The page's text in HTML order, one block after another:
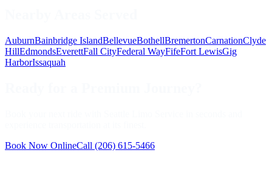
AuburnBainbridge IslandBellevueBothellBremertonCarnationClyde
HillEdmondsEverettFall CityFederal WayFifeFort LewisGig
HarborIssaquah
Book Now OnlineCall (206) 615-5466